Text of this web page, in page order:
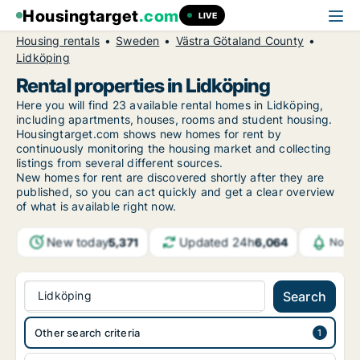
Housingtarget.com LIVE
Housing rentals Sweden
Västra Götaland County
Lidköping
Rental properties in Lidköping
Here you will find 23 available rental homes in Lidköping,
including apartments, houses, rooms and student housing.
Housingtarget.com shows new homes for rent by
continuously monitoring the housing market and collecting
listings from several different sources.
New homes for rent are discovered shortly after they are
published, so you can act quickly and get a clear overview
of what is available right now.
New today5,371 Updated 24h6,064
Lidköping Search
Other search criteria